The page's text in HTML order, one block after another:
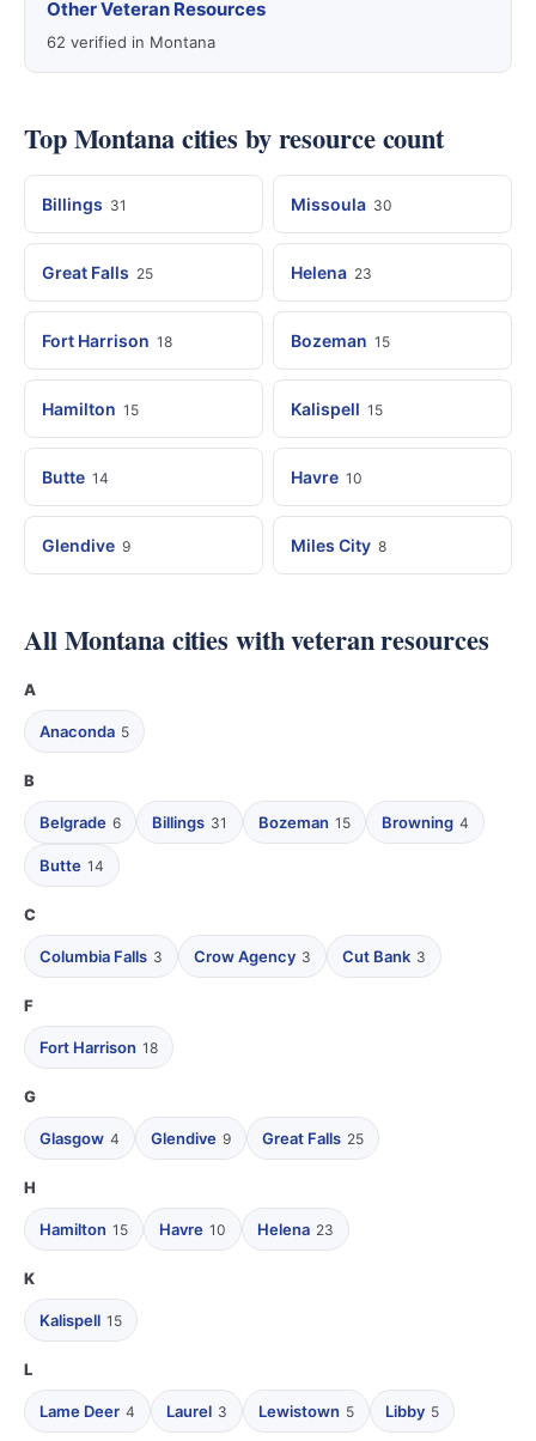
Other Veteran Resources
62 verified in Montana
Top Montana cities by resource count
Billings 31 Missoula 30
Great Falls 25 Helena 23
Fort Harrison 18 Bozeman 15
Hamilton 15 Kalispell 15
Butte 14 Havre 10
Glendive 9 Miles City 8
All Montana cities with veteran resources
A
Anaconda 5
B
Belgrade 6 Billings 31 Bozeman 15 Browning 4
Butte 14
C
Columbia Falls 3 Crow Agency 3 Cut Bank 3
F
Fort Harrison 18
G
Glasgow 4 Glendive 9 Great Falls 25
H
Hamilton 15 Havre 10 Helena 23
K
Kalispell 15
L
Lame Deer 4 Laurel 3 Lewistown 5 Libby 5